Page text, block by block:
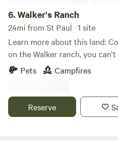
6.Walker's Ranch
24mi from St Paul · 1 site
Learn more about this land: Come stay and make memories
on the Walker ranch, you
location. Explore the Walker
and lounge in the woods in
Pets Campfires
Reserve